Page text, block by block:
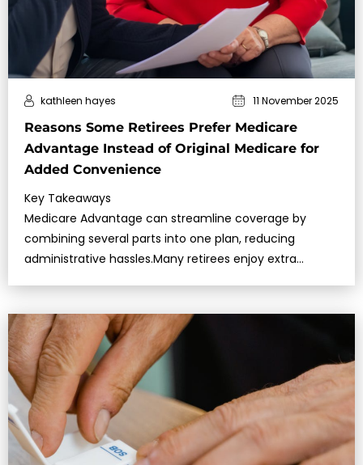
Reasons Some Retirees Prefer Medicare
Advantage Instead of Original Medicare for
Added Convenience
kathleen hayes 11 November 2025
Key Takeaways
Medicare Advantage can streamline coverage by
combining several parts into one plan, reducing
administrative hassles.Many retirees enjoy extra